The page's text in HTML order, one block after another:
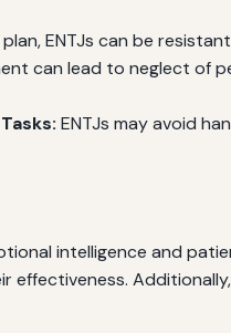
ENTJs can be
can lead to neglect of
ENTJs may avoid
intelligence and